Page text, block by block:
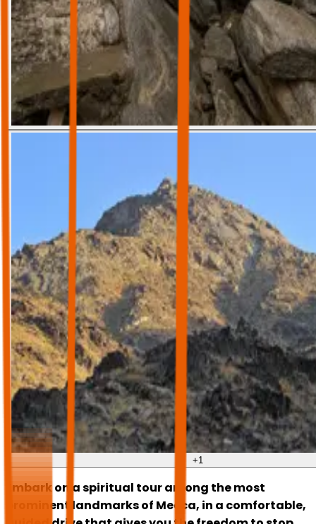
+1
Embark on a spiritual tour among the most
prominent landmarks of Mecca, in a comfortable,